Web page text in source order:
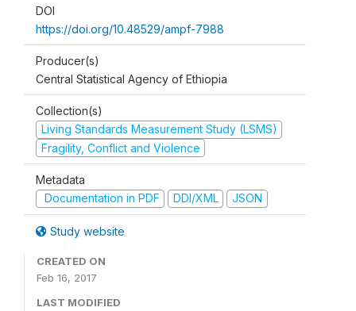
DOI
https://doi.org/10.48529/ampf-7988
Producer(s)
Central Statistical Agency of Ethiopia
Collection(s)
Living Standards Measurement Study (LSMS)
Fragility, Conflict and Violence
Metadata
Documentation in PDF
DDI/XML JSON
Study website
CREATED ON
Feb 16, 2017
LAST MODIFIED